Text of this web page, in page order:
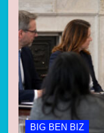
BIG BEN BIZ